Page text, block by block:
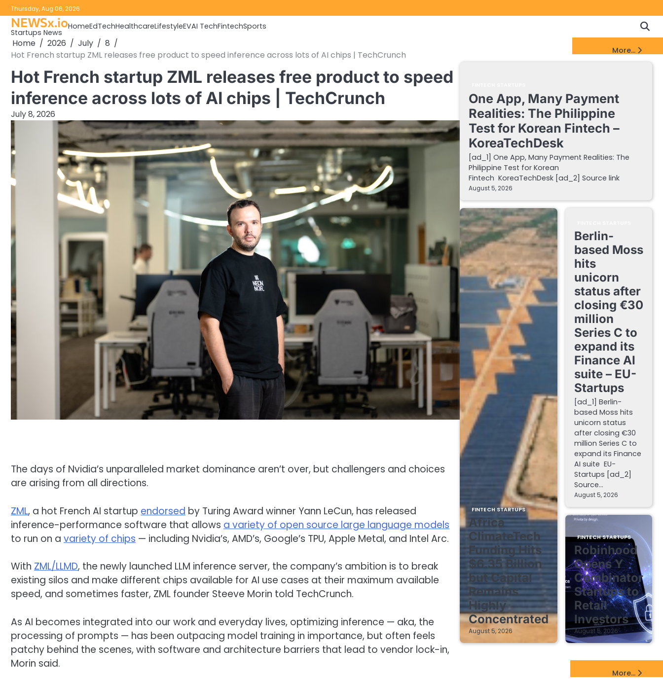
Skip
to
content
Thursday, Aug 06, 2026
Policy
DMCA
Notice
NEWSx.io
Startups News
HomeEdTechHealthcareLifestyleEVAI TechFintechSports
Home 2026 July
8
Hot French startup ZML releases free product to speed inference across lots of AI chips | TechCrunch
Hot French startup ZML releases free product to speed
inference across lots of AI chips | TechCrunch
July 8, 2026
The days of Nvidia’s unparalleled market dominance aren’t over, but challengers and choices
are arising from all directions.
ZML, a hot French AI startup endorsed by Turing Award winner Yann LeCun, has released
inference-performance software that allows a variety of open source large language models
to run on a variety of chips — including Nvidia’s, AMD’s, Google’s TPU, Apple Metal, and Intel Arc.
With ZML/LLMD, the newly launched LLM inference server, the company’s ambition is to break
existing silos and make different chips available for AI use cases at their maximum available
speed, and sometimes faster, ZML founder Steeve Morin told TechCrunch.
As AI becomes integrated into our work and everyday lives, optimizing inference — aka, the
processing of prompts — has been outpacing model training in importance, but often feels
patchy behind the scenes, with software and architecture barriers that lead to vendor lock-in,
Morin said.
More...
One App, Many Payment
Realities: The Philippine
Test for Korean Fintech –
KoreaTechDesk
[ad_1] One App, Many Payment Realities: The
Philippine Test for Korean
Fintech KoreaTechDesk [ad_2] Source link
August 5, 2026
FINTECH STARTUPS
Africa
ClimateTech
Funding Hits
$6.35 Billion
but Capital
Remains
Highly
Concentrated
August 5, 2026
Berlin-
based Moss
hits
unicorn
status after
closing €30
million
Series C to
expand its
Finance AI
suite – EU-
Startups
[ad_1] Berlin-
based Moss hits
unicorn status
after closing €30
million Series C to
expand its Finance
AI suite EU-
Startups [ad_2]
Source…
August 5, 2026
FINTECH STARTUPS
Robinhood
Opens Y
Combinator
Startups to
Retail
Investors
August 5, 2026
More...